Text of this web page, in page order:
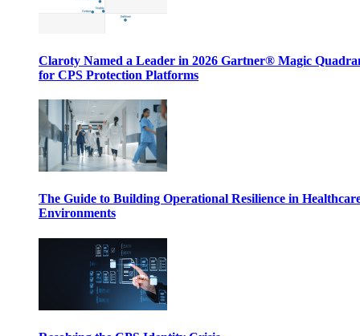
Claroty Named a Leader in 2026 Gartner® Magic
for CPS Protection Platforms
The Guide to Building Operational Resilience in
Environments